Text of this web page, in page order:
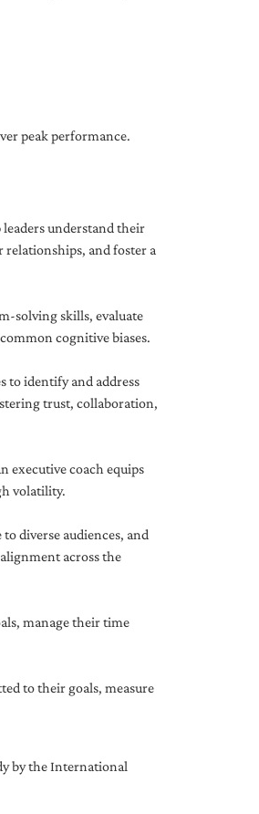
peak performance.
leaders understand their
and foster a
solving skills, evaluate
cognitive biases.
to identify and address
trust, collaboration,
executive coach equips
volatility.
diverse audiences, and
across the
manage their time
to their goals, measure
by the International